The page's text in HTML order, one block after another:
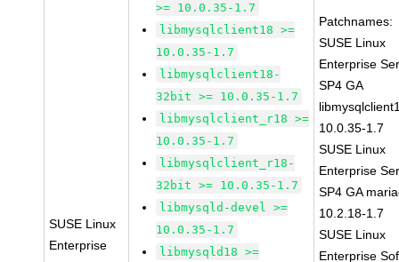
SUSE Linux
Enterprise
>= 10.0.35-1.7
libmysqlclient18 >=
10.0.35-1.7
libmysqlclient18-
32bit >= 10.0.35-1.7
libmysqlclient_r18 >=
10.0.35-1.7
libmysqlclient_r18-
32bit >= 10.0.35-1.7
libmysqld-devel >=
10.0.35-1.7
libmysqld18 >=
Patchnames:
SUSE Linux
Enterprise
SP4 GA
10.0.35-1.7
SUSE Linux
Enterprise
SP4 GA
10.2.18-1.7
SUSE Linux
Enterprise